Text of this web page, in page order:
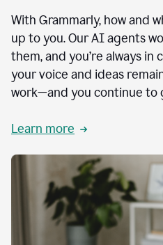
With Grammarly, how and
up to you. Our AI agents
them, and you’re always in
your voice and ideas
work—and you continue to
Learn more